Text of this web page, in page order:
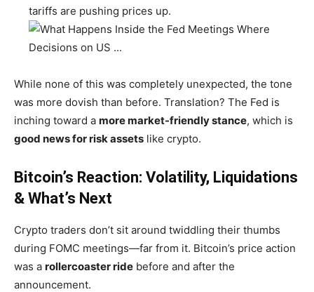
tariffs are pushing prices up.
While none of this was completely unexpected, the tone
was more dovish than before. Translation? The Fed is
inching toward a more market-friendly stance, which is
good news for risk assets like crypto.
Bitcoin’s Reaction: Volatility, Liquidations
& What’s Next
Crypto traders don’t sit around twiddling their thumbs
during FOMC meetings—far from it. Bitcoin’s price action
was a rollercoaster ride before and after the
announcement.